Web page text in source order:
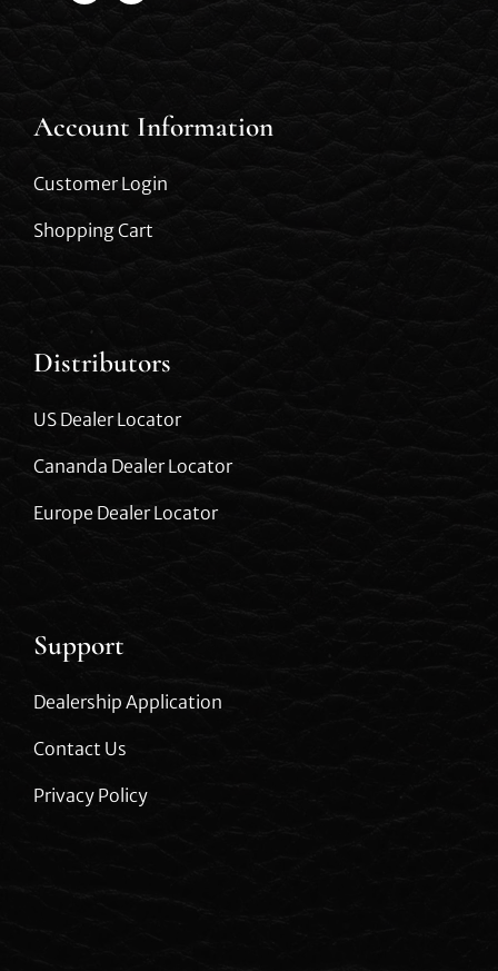
Account Information
Customer Login
Shopping Cart
Distributors
US Dealer Locator
Cananda Dealer Locator
Europe Dealer Locator
Support
Dealership Application
Contact Us
Privacy Policy